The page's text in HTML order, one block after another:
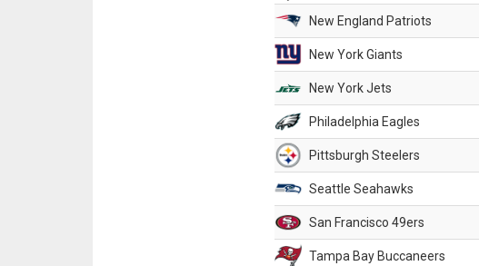
New England Patriots
New York Giants
New York Jets
Philadelphia Eagles
Pittsburgh Steelers
Seattle Seahawks
San Francisco 49ers
Tampa Bay Buccaneers